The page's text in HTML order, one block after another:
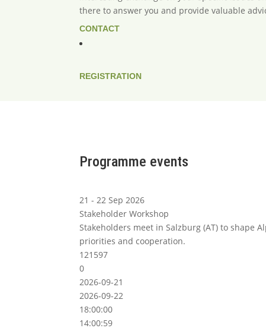
there to answer you and provide valuable
CONTACT
REGISTRATION
Programme events
21 - 22 Sep 2026
Stakeholder Workshop
Stakeholders meet in Salzburg (AT) to shape
priorities and cooperation.
121597
0
2026-09-21
2026-09-22
18:00:00
14:00:59